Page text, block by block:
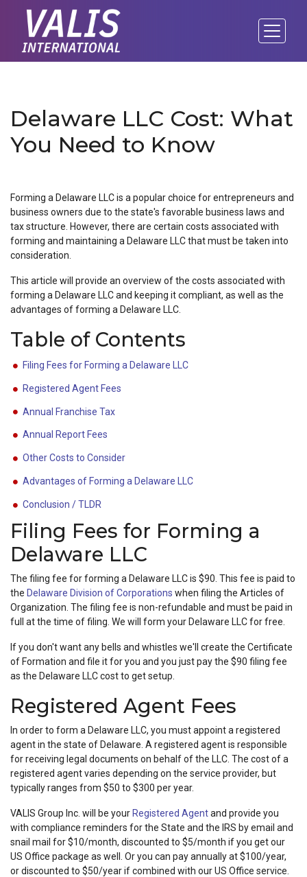
Delaware LLC Cost: What
You Need to Know
Forming a Delaware LLC is a popular choice for entrepreneurs and
business owners due to the state's favorable business laws and
tax structure. However, there are certain costs associated with
forming and maintaining a Delaware LLC that must be taken into
consideration.
This article will provide an overview of the costs associated with
forming a Delaware LLC and keeping it compliant, as well as the
advantages of forming a Delaware LLC.
Table of Contents
Filing Fees for Forming a Delaware LLC
Registered Agent Fees
Annual Franchise Tax
Annual Report Fees
Other Costs to Consider
Advantages of Forming a Delaware LLC
Conclusion / TLDR
Filing Fees for Forming a
Delaware LLC
The filing fee for forming a Delaware LLC is $90. This fee is paid to
the Delaware Division of Corporations when filing the Articles of
Organization. The filing fee is non-refundable and must be paid in
full at the time of filing. We will form your Delaware LLC for free.
If you don't want any bells and whistles we'll create the Certificate
of Formation and file it for you and you just pay the $90 filing fee
as the Delaware LLC cost to get setup.
Registered Agent Fees
In order to form a Delaware LLC, you must appoint a registered
agent in the state of Delaware. A registered agent is responsible
for receiving legal documents on behalf of the LLC. The cost of a
registered agent varies depending on the service provider, but
typically ranges from $50 to $300 per year.
VALIS Group Inc. will be yourRegistered Agentand provide you
with compliance reminders for the State and the IRS by email and
snail mail for $10/month, discounted to $5/month if you get our
US Office package as well. Or you can pay annually at $100/year,
or discounted to $50/year if combined with our US Office service.